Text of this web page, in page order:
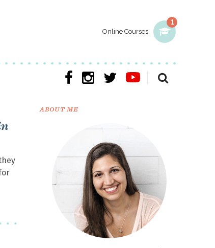
1
Online Courses
ABOUT ME